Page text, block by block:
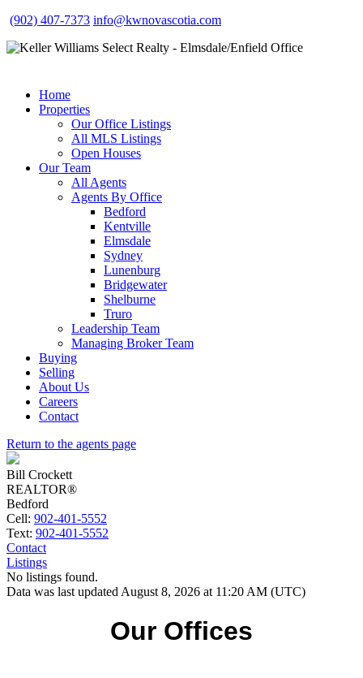
(902) 407-7373 info@kwnovascotia.com
Home
Properties
Our Office Listings
All MLS Listings
Open Houses
Our Team
All Agents
Agents By Office
Bedford
Kentville
Elmsdale
Sydney
Lunenburg
Bridgewater
Shelburne
Truro
Leadership Team
Managing Broker Team
Buying
Selling
About Us
Careers
Contact
Return to the agents page
Bill Crockett
REALTOR®
Bedford
Cell: 902-401-5552
Text: 902-401-5552
Contact
Listings
No listings found.
Data was last updated August 8, 2026 at 11:20 AM (UTC)
Our Offices